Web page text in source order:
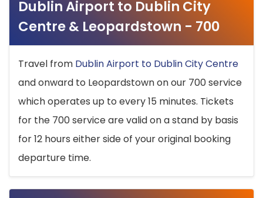
Dublin Airport to Dublin City
Centre & Leopardstown - 700
Travel from Dublin Airport to Dublin City Centre
and onward to Leopardstown on our 700 service
which operates up to every 15 minutes. Tickets
for the 700 service are valid on a stand by basis
for 12 hours either side of your original booking
departure time.